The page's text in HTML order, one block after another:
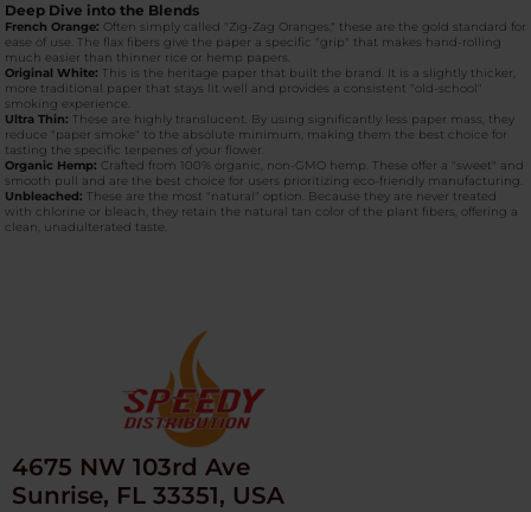
Deep Dive into the Blends
French Orange: Often simply called "Zig-Zag Oranges," these are the gold standard for
ease of use. The flax fibers give the paper a specific "grip" that makes hand-rolling
much easier than thinner rice or hemp papers.
Original White: This is the heritage paper that built the brand. It is a slightly thicker,
more traditional paper that stays lit well and provides a consistent "old-school"
smoking experience.
Ultra Thin: These are highly translucent. By using significantly less paper mass, they
reduce "paper smoke" to the absolute minimum, making them the best choice for
tasting the specific terpenes of your flower.
Organic Hemp: Crafted from 100% organic, non-GMO hemp. These offer a "sweet" and
smooth pull and are the best choice for users prioritizing eco-friendly manufacturing.
Unbleached: These are the most "natural" option. Because they are never treated
with chlorine or bleach, they retain the natural tan color of the plant fibers, offering a
clean, unadulterated taste.
4675 NW 103rd Ave
Sunrise, FL 33351, USA